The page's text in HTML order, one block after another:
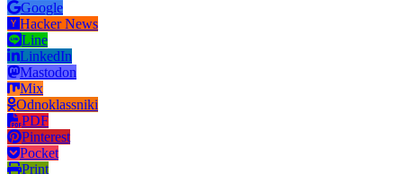
Google
Hacker News
Line
LinkedIn
Mastodon
Mix
Odnoklassniki
PDF
Pinterest
Pocket
Print